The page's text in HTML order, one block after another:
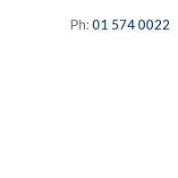
Ph: 01 574 0022